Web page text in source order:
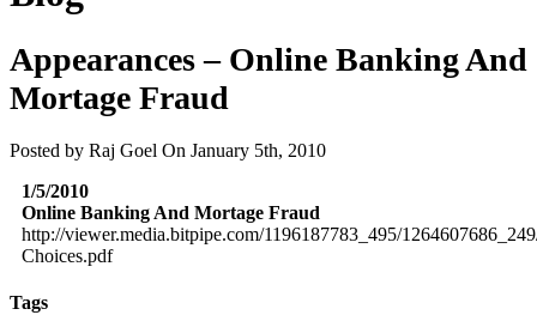
Appearances – Online Banking And
Mortage Fraud
Posted by Raj Goel On January 5th, 2010
1/5/2010
Online Banking And Mortage Fraud
http://viewer.media.bitpipe.com/1196187783_495/
Choices.pdf
Tags